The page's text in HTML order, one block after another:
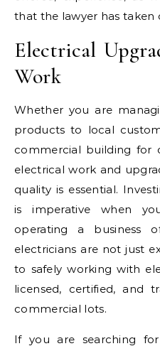
that the lawyer has taken
Electrical
Work
Whether you are
products to local
commercial building for
electrical work and
quality is essential.
is imperative when
operating a business
electricians are not just
to safely working with
licensed, certified, and
commercial lots.
If you are searching